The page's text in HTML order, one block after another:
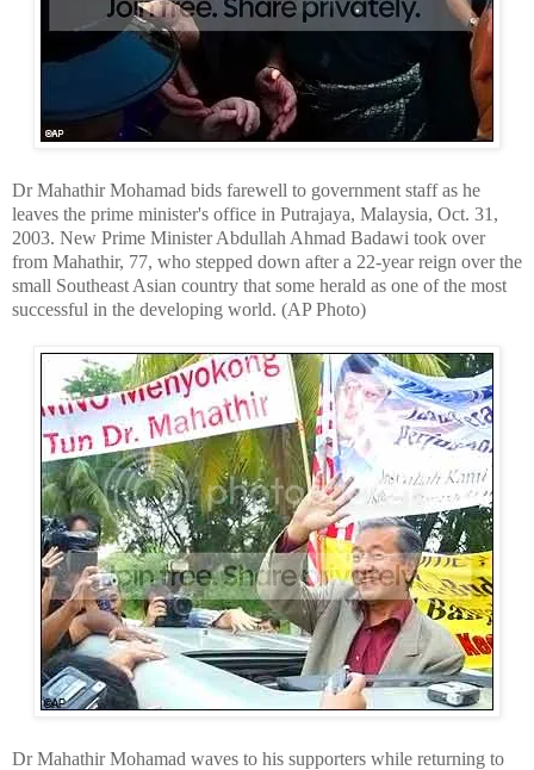
Dr Mahathir Mohamad bids farewell to government staff as he
leaves the prime minister's office in Putrajaya, Malaysia, Oct. 31,
2003. New Prime Minister Abdullah Ahmad Badawi took over
from Mahathir, 77, who stepped down after a 22-year reign over the
small Southeast Asian country that some herald as one of the most
successful in the developing world. (AP Photo)
Dr Mahathir Mohamad waves to his supporters while returning to